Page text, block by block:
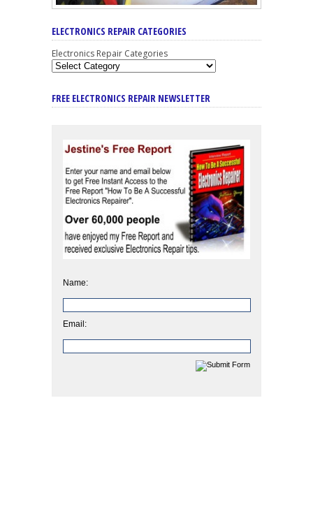
ELECTRONICS REPAIR CATEGORIES
Electronics Repair Categories
FREE ELECTRONICS REPAIR NEWSLETTER
Name:
Email: